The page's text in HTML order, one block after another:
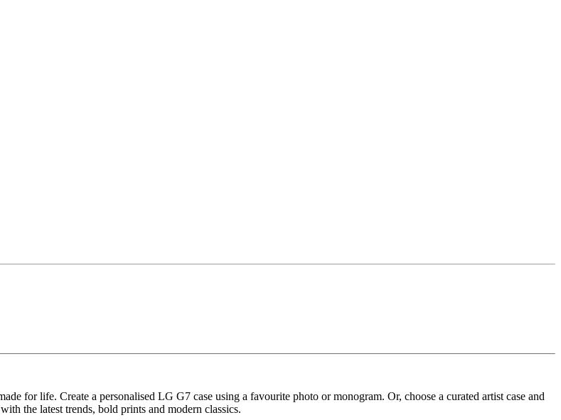
for life. Create a personalised LG G7 case using a favourite photo or monogram. Or, choose a curated artist case and
the latest trends, bold prints and modern classics.